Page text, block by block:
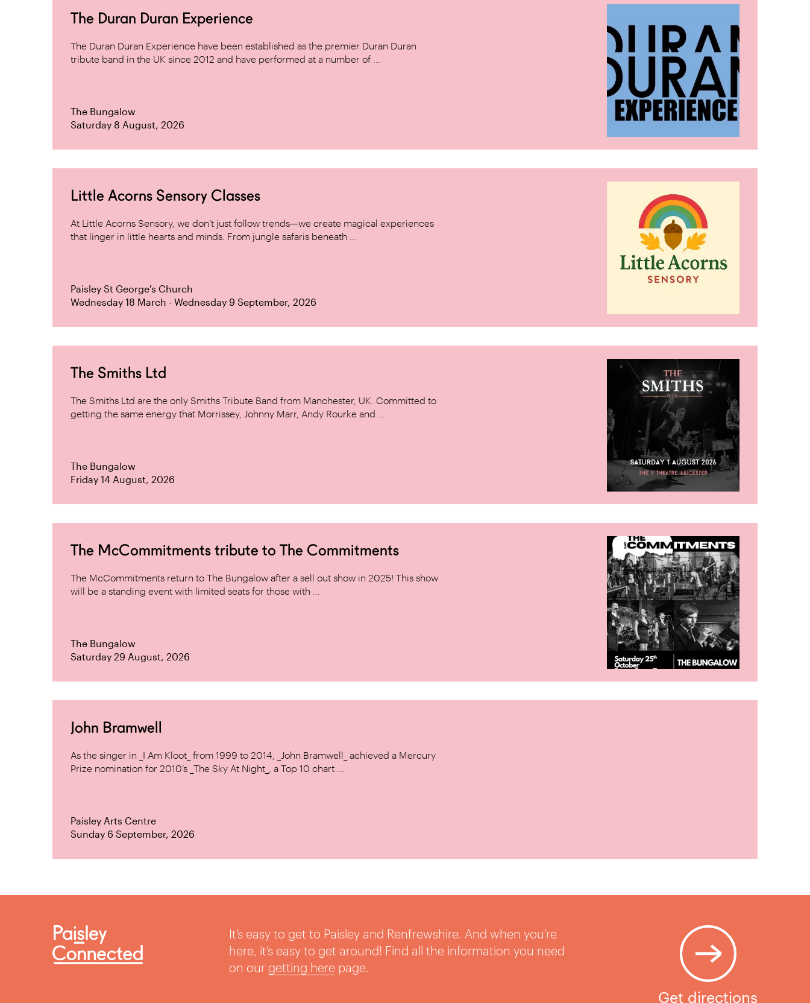
The Duran Duran Experience
The Duran Duran Experience have been established as the premier Duran Duran
tribute band in the UK since 2012 and have performed at a number of ...
The Bungalow
Saturday 8 August, 2026
Little Acorns Sensory Classes
At Little Acorns Sensory, we don’t just follow trends—we create magical experiences
that linger in little hearts and minds. From jungle safaris beneath ...
Paisley St George's Church
Wednesday 18 March - Wednesday 9 September, 2026
The Smiths Ltd
The Smiths Ltd are the only Smiths Tribute Band from Manchester, UK. Committed to
getting the same energy that Morrissey, Johnny Marr, Andy Rourke and ...
The Bungalow
Friday 14 August, 2026
The McCommitments tribute to The Commitments
The McCommitments return to The Bungalow after a sell out show in 2025! This show
will be a standing event with limited seats for those with ...
The Bungalow
Saturday 29 August, 2026
John Bramwell
As the singer in _I Am Kloot_ from 1999 to 2014, _John Bramwell_ achieved a Mercury
Prize nomination for 2010’s _The Sky At Night_, a Top 10 chart ...
Paisley Arts Centre
Sunday 6 September, 2026
It’s easy to get to Paisley and Renfrewshire. And when you’re
here, it’s easy to get around! Find all the information you need
on our getting herepage.
Get directions